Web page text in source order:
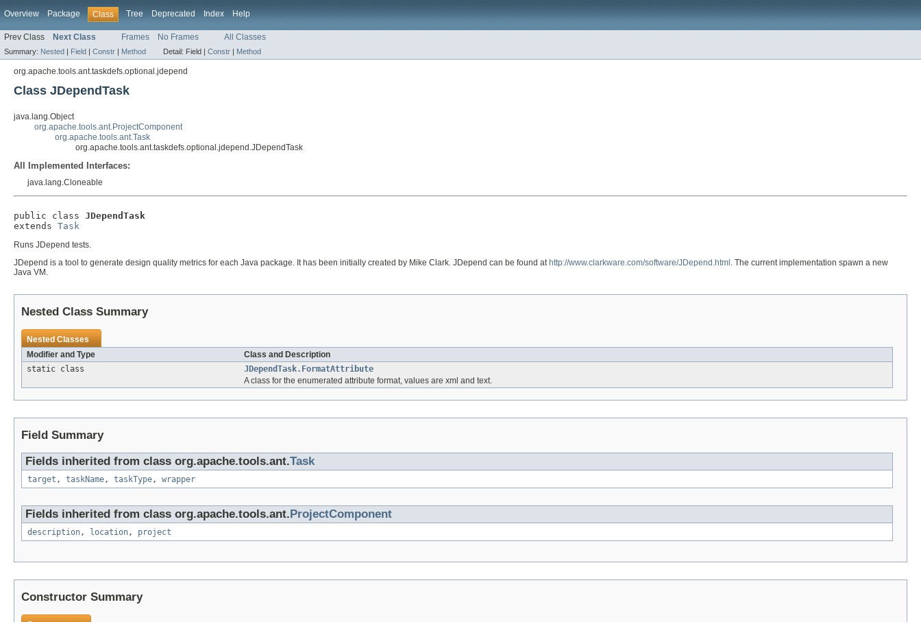
Overview Package Class Tree Deprecated Index Help
Prev Class Next Class Frames No Frames All Classes
Summary: Nested | Field | Constr | Method Detail: Field | Constr | Method
org.apache.tools.ant.taskdefs.optional.jdepend
Class JDependTask
java.lang.Object
org.apache.tools.ant.ProjectComponent
org.apache.tools.ant.Task
org.apache.tools.ant.taskdefs.optional.jdepend.JDependTask
All Implemented Interfaces:
java.lang.Cloneable
public class JDependTask
extends Task
Runs JDepend tests.
JDepend is a tool to generate design quality metrics for each Java package. It has been initially created by Mike Clark. JDepend can be found at http://www.clarkware.com/software/JDepend.html . The current implementation spawn a new
Java VM.
Nested Class Summary
Nested Classes
Modifier and Type
Class and Description
static class
JDependTask.FormatAttribute
A class for the enumerated attribute format, values are xml and text.
Field Summary
Fields inherited from class org.apache.tools.ant.Task
target , taskName, taskType, wrapper
Fields inherited from class org.apache.tools.ant. ProjectComponent
description, location, project
Constructor Summary